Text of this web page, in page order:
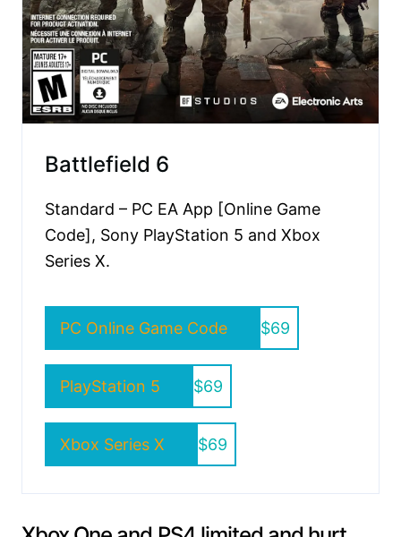
Battlefield 6
Standard – PC EA App [Online Game
Code], Sony PlayStation 5 and Xbox
Series X.
PC Online Game Code $69
PlayStation 5 $69
Xbox Series X $69